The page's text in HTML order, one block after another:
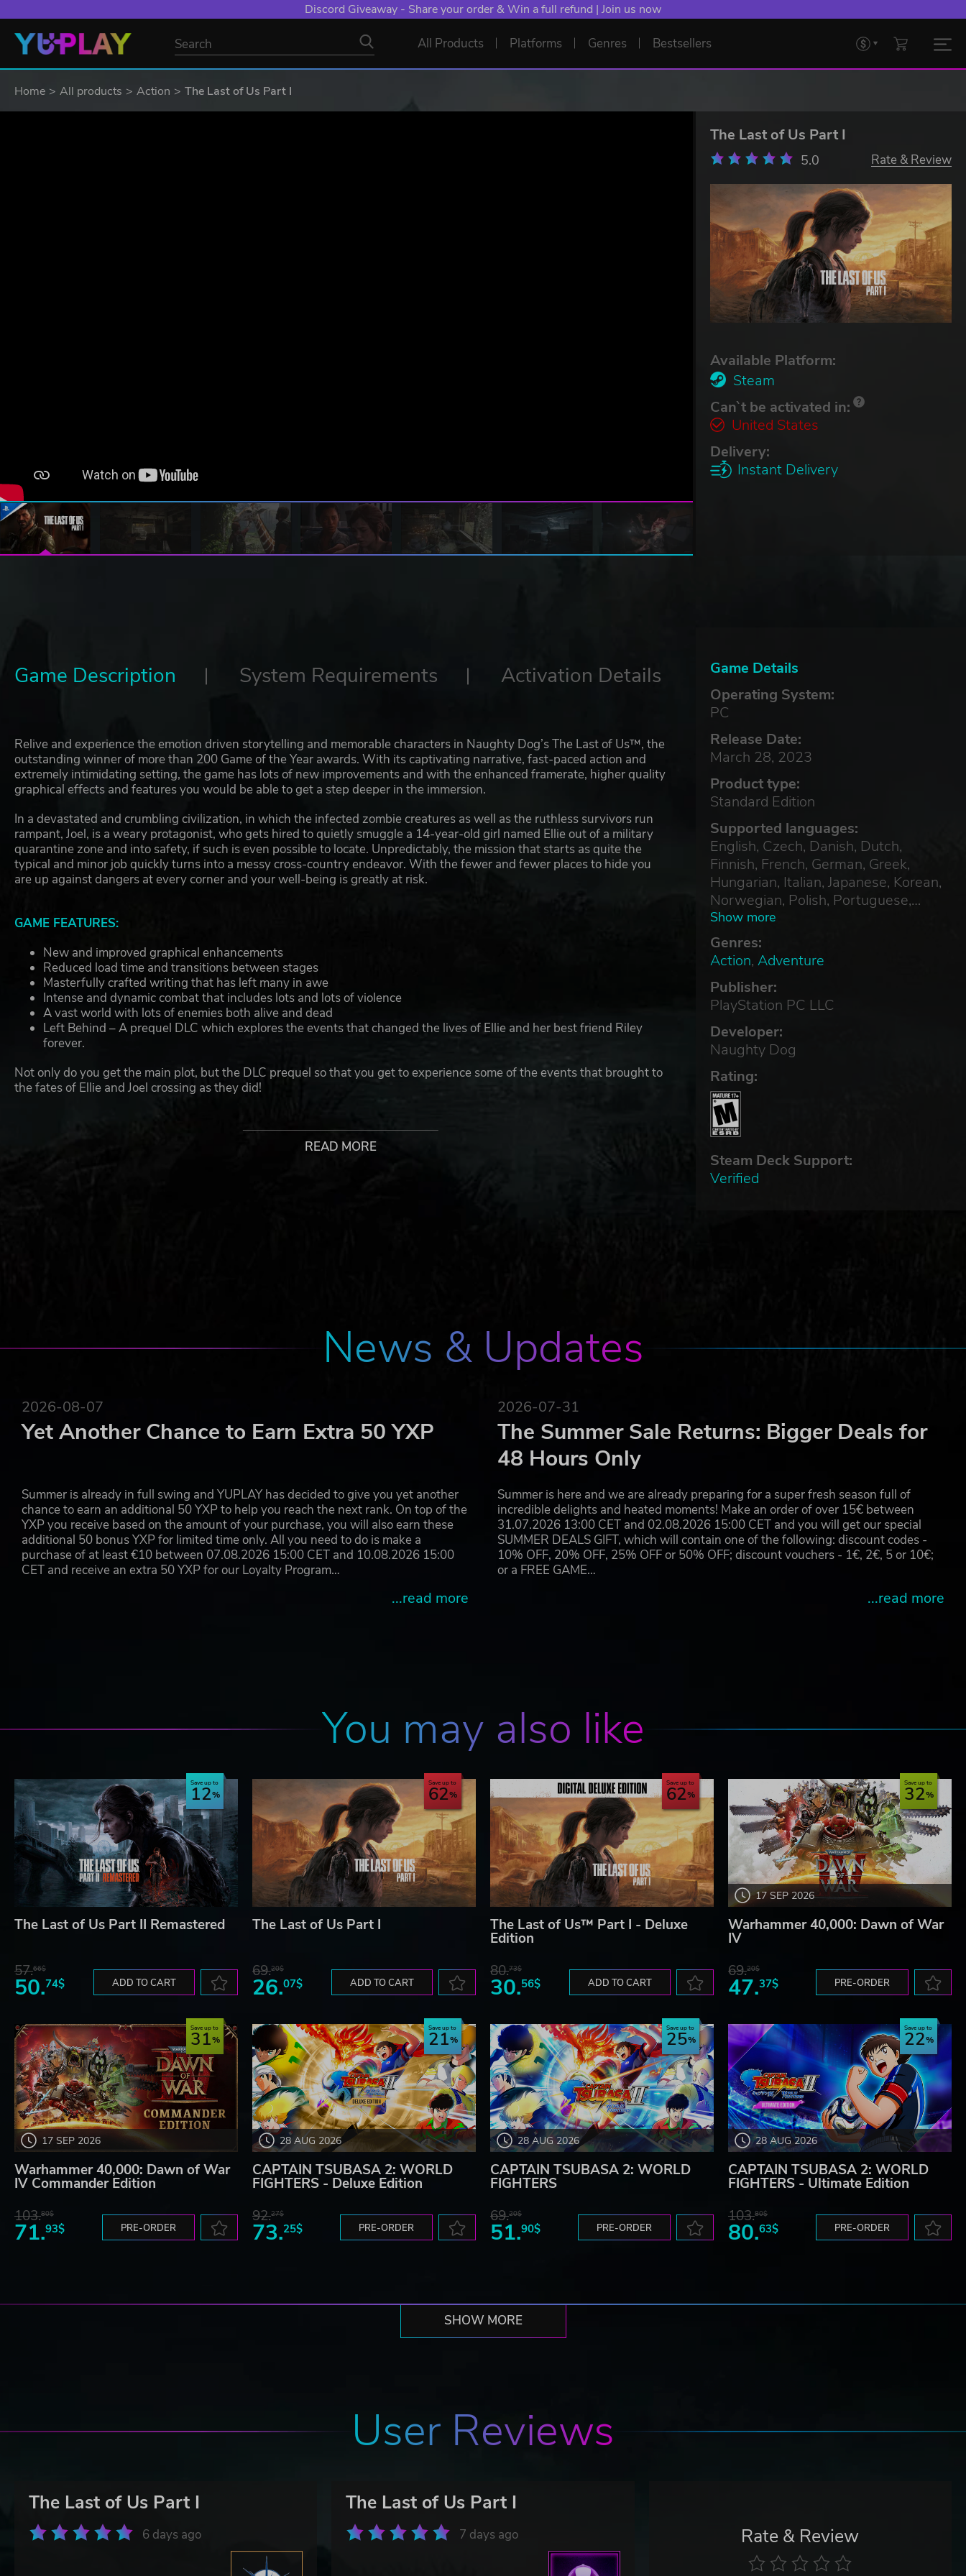
YXP EXTRA EVENT: Spend €10+, Earn EXTRA 50 YXP! Boost Your Chances of Levelling Up.
All Products Platforms Genres Bestsellers
Home All products Action The Last of Us Part I
The Last of Us Part I
5.0 Rate & Review
Available Platform:
Steam
Can`t be activated in:
United States
Delivery:
Instant Delivery
Game Details
Operating System:
PC
Release Date:
March 28, 2023
Product type:
Standard Edition
Supported languages:
English, Czech, Danish, Dutch,
Finnish, French, German, Greek,
Hungarian, Italian, Japanese, Korean,
Norwegian, Polish, Portuguese,
Russian, Simplified Chinese, Spanish,
Swedish, Thai, Traditional Chinese,
Turkish
Show more
Genres:
Action, Adventure
Publisher:
PlayStation PC LLC
Developer:
Naughty Dog
Rating:
Steam Deck Support:
Verified
Game Description System Requirements Activation Details
Relive and experience the emotion driven storytelling and memorable characters in Naughty Dog’s The Last of Us™, the
outstanding winner of more than 200 Game of the Year awards. With its captivating narrative, fast-paced action and
extremely intimidating setting, the game has lots of new improvements and with the enhanced framerate, higher quality
graphical effects and features you would be able to get a step deeper in the immersion.
In a devastated and crumbling civilization, in which the infected zombie creatures as well as the ruthless survivors run
rampant, Joel, is a weary protagonist, who gets hired to quietly smuggle a 14-year-old girl named Ellie out of a military
quarantine zone and into safety, if such is even possible to locate. Unpredictably, the mission that starts as quite the
typical and minor job quickly turns into a messy cross-country endeavor. With the fewer and fewer places to hide you
are up against dangers at every corner and your well-being is greatly at risk.
GAME FEATURES:
New and improved graphical enhancements
Reduced load time and transitions between stages
Masterfully crafted writing that has left many in awe
Intense and dynamic combat that includes lots and lots of violence
A vast world with lots of enemies both alive and dead
Left Behind – A prequel DLC which explores the events that changed the lives of Ellie and her best friend Riley
forever.
Not only do you get the main plot, but the DLC prequel so that you get to experience some of the events that brought to
the fates of Ellie and Joel crossing as they did!
Sony Interactive Entertainment LLC and related companies in the U.S. and other countries.
READ MORE
News & Updates
2026-08-07
Yet Another Chance to Earn Extra 50 YXP
Summer is already in full swing and YUPLAY has decided to give you yet another
chance to earn an additional 50 YXP to help you reach the next rank. On top of the
YXP you receive based on the amount of your purchase, you will also earn these
additional 50 bonus YXP for limited time only. All you need to do is make a
purchase of at least €10 between 07.08.2026 15:00 CET and 10.08.2026 15:00
CET and receive an extra 50 YXP for our Loyalty Program…
...read more
2026-07-31
The Summer Sale Returns: Bigger Deals for
48 Hours Only
Summer is here and we are already preparing for a super fresh season full of
incredible delights and heated moments! Make an order of over 15€ between
31.07.2026 13:00 CET and 02.08.2026 15:00 CET and you will get our special
SUMMER DEALS GIFT, which will contain one of the following: discount codes -
10% OFF, 20% OFF, 25% OFF or 50% OFF; discount vouchers - 1€, 2€, 5 or 10€;
or a FREE GAME…
...read more
You may also like
Save up to
12
The Last of Us Part II Remastered
57.66$
50.74$ ADD TO CART
Save up to
62
The Last of Us Part I
69.20$
26.07$ ADD TO CART
Save up to
62
The Last of Us™ Part I - Deluxe
Edition
80.73$
30.56$ ADD TO CART
17 SEP 2026
Save up to
32
Warhammer 40,000: Dawn of War
IV
69.20$
47.37$ PRE-ORDER
17 SEP 2026
Save up to
31
Warhammer 40,000: Dawn of War
IV Commander Edition
103.80$
71.93$ PRE-ORDER
28 AUG 2026
Save up to
21
CAPTAIN TSUBASA 2: WORLD
FIGHTERS - Deluxe Edition
92.27$
73.25$ PRE-ORDER
28 AUG 2026
Save up to
25
CAPTAIN TSUBASA 2: WORLD
FIGHTERS
69.20$
51.90$ PRE-ORDER
28 AUG 2026
Save up to
22
CAPTAIN TSUBASA 2: WORLD
FIGHTERS - Ultimate Edition
103.80$
80.63$ PRE-ORDER
SHOW MORE
User Reviews
The Last of Us Part I
6 days ago
The Last of Us Part I
7 days ago Rate & Review